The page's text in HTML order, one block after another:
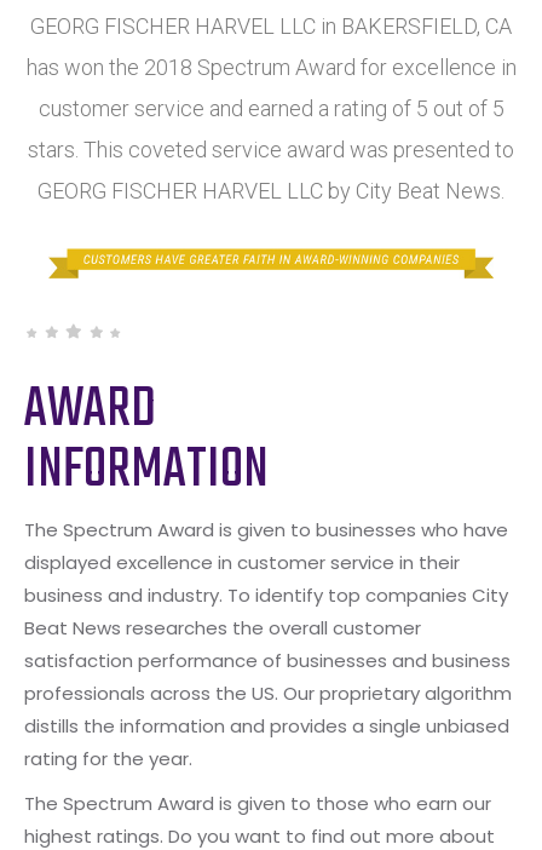
GEORG FISCHER HARVEL LLC in BAKERSFIELD, CA
has won the 2018 Spectrum Award for excellence in
customer service and earned a rating of 5 out of 5
stars. This coveted service award was presented to
GEORG FISCHER HARVEL LLC by City Beat News.
AWARD
INFORMATION
The Spectrum Award is given to businesses who have
displayed excellence in customer service in their
business and industry. To identify top companies City
Beat News researches the overall customer
satisfaction performance of businesses and business
professionals across the US. Our proprietary algorithm
distills the information and provides a single unbiased
rating for the year.
The Spectrum Award is given to those who earn our
highest ratings. Do you want to find out more about